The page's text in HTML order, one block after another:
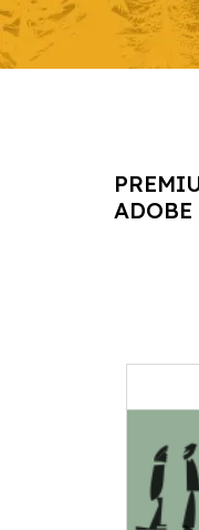
ADOBE